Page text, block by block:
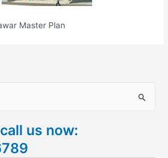
Master Plan
us now: